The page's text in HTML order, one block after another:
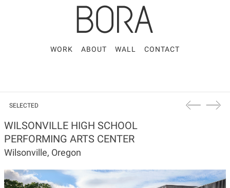
WORK ABOUT WALL CONTACT
SELECTED
WILSONVILLE HIGH SCHOOL
PERFORMING ARTS CENTER
Wilsonville, Oregon